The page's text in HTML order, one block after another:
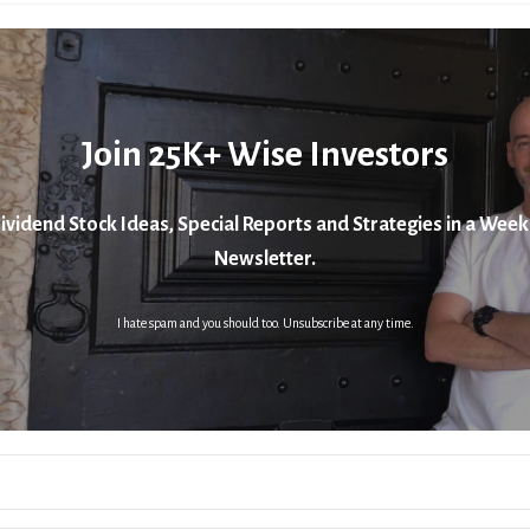
Join 25K+ Wise Investors
Stock Ideas, Special Reports and Strategies in a
Newsletter.
I hate spam and you should too. Unsubscribe at any time.